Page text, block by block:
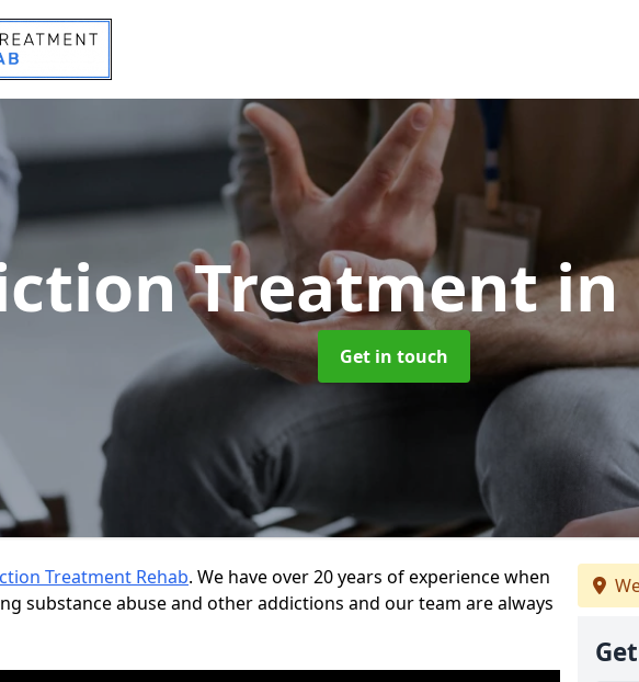
Treatmentin
Get in touch
Treatment Rehab. We have over 20 years of experience when
substance abuse and other addictions and our team are always